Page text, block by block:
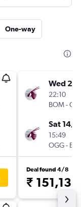
One-way
Wed
22:10
BOM-
Sat 14/
15:49
OGG-
Deal found 4/8
₹ 151,136